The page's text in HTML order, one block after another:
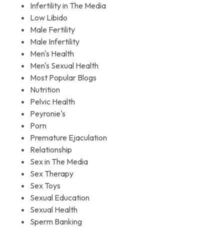
Infertility in The Media
Low Libido
Male Fertility
Male Infertility
Men's Health
Men's Sexual Health
Most Popular Blogs
Nutrition
Pelvic Health
Peyronie's
Porn
Premature Ejaculation
Relationship
Sex in The Media
Sex Therapy
Sex Toys
Sexual Education
Sexual Health
Sperm Banking